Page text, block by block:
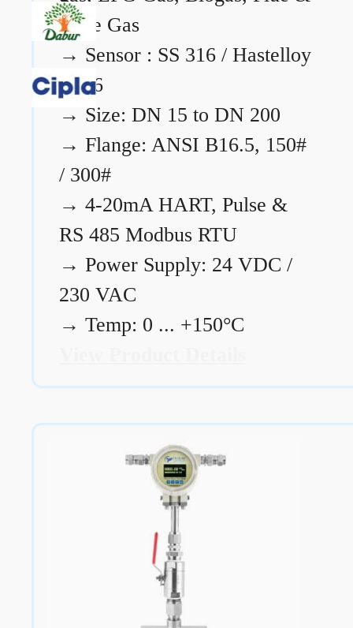
Flare Gas
→ Sensor : SS 316 / Hastelloy
C276
→ Size: DN 15 to DN 200
→ Flange: ANSI B16.5, 150#
/ 300#
→ 4-20mA HART, Pulse &
RS 485 Modbus RTU
→ Power Supply: 24 VDC /
230 VAC
→ Temp: 0 ... +150°C